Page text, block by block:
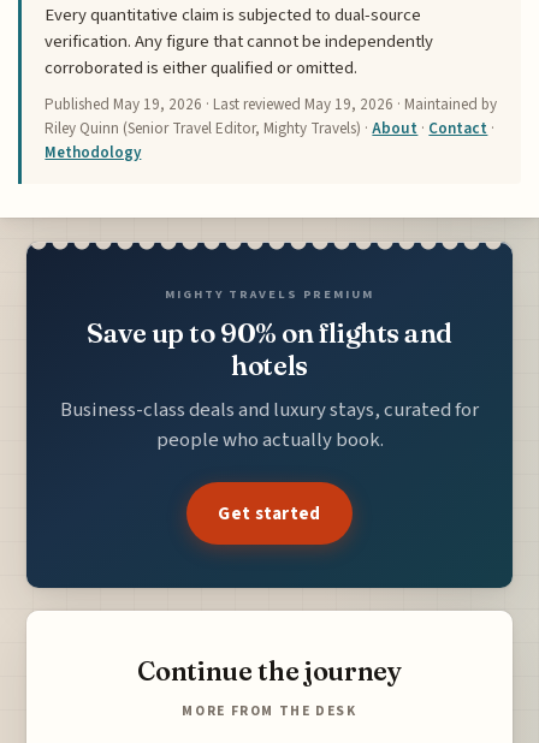
Every quantitative claim is subjected to dual-source
verification. Any figure that cannot be independently
corroborated is either qualified or omitted.
Published May 19, 2026 · Last reviewed May 19, 2026 · Maintained by
Riley Quinn (Senior Travel Editor, Mighty Travels) ·About · Contact ·
Methodology
MIGHTY TRAVELS PREMIUM
Save up to 90% on flights and
hotels
Business-class deals and luxury stays, curated for
people who actually book.
Get started
Continue the journey
MORE FROM THE DESK